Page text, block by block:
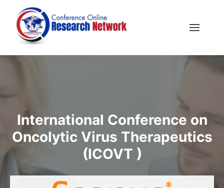
International Conference on
Oncolytic Virus Therapeutics
(ICOVT )